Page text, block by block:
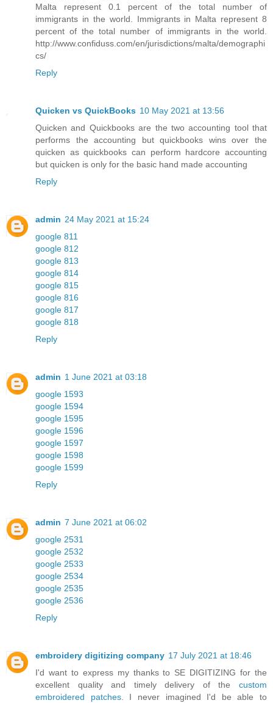
Malta represent 0.1 percent of the total number of
immigrants in the world. Immigrants in Malta represent 8
percent of the total number of immigrants in the world.
http://www.confiduss.com/en/jurisdictions/malta/demographi
cs/
Reply
Quicken vs QuickBooks 10 May 2021 at 13:56
Quicken and Quickbooks are the two accounting tool that
performs the accounting but quickbooks wins over the
quicken as quickbooks can perform hardcore accounting
but quicken is only for the basic hand made accounting
Reply
admin 24 May 2021 at 15:24
google 811
google 812
google 813
google 814
google 815
google 816
google 817
google 818
Reply
admin 1 June 2021 at 03:18
google 1593
google 1594
google 1595
google 1596
google 1597
google 1598
google 1599
Reply
admin 7 June 2021 at 06:02
google 2531
google 2532
google 2533
google 2534
google 2535
google 2536
Reply
embroidery digitizing company 17 July 2021 at 18:46
I'd want to express my thanks to SE DIGITIZING for the
excellent quality and timely delivery of the custom
embroidered patches. I never imagined I'd be able to